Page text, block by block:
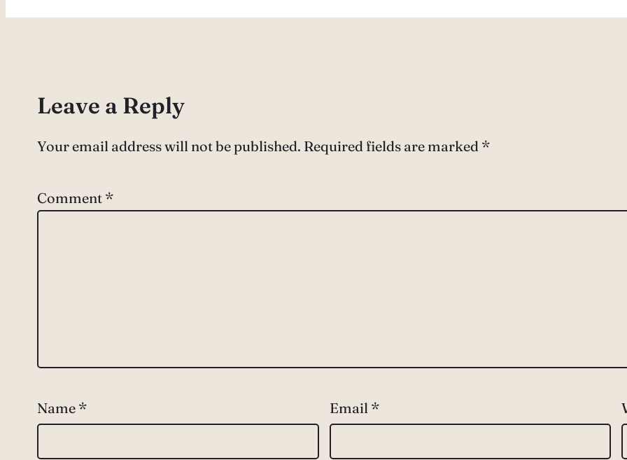
Leave a Reply
Your email address will not be published. Required fields are marked *
Comment *
Name * Email *